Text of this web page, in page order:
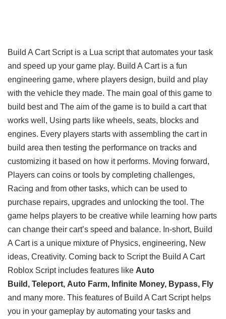
Build A Cart Script is a Lua script that automates your task
and speed up your game play. Build A Cart is a fun
engineering game, where players design, build and play
with the vehicle they made. The main goal of this game to
build best and The aim of the game is to build a cart that
works well, Using parts like wheels, seats, blocks and
engines. Every players starts with assembling the cart in
build area then testing the performance on tracks and
customizing it based on how it performs. Moving forward,
Players can coins or tools by completing challenges,
Racing and from other tasks, which can be used to
purchase repairs, upgrades and unlocking the tool. The
game helps players to be creative while learning how parts
can change their cart’s speed and balance. In-short, Build
A Cart is a unique mixture of Physics, engineering, New
ideas, Creativity. Coming back to Script the Build A Cart
Roblox Script includes features like Auto
Build, Teleport, Auto Farm, Infinite Money, Bypass, Fly
and many more. This features of Build A Cart Script helps
you in your gameplay by automating your tasks and